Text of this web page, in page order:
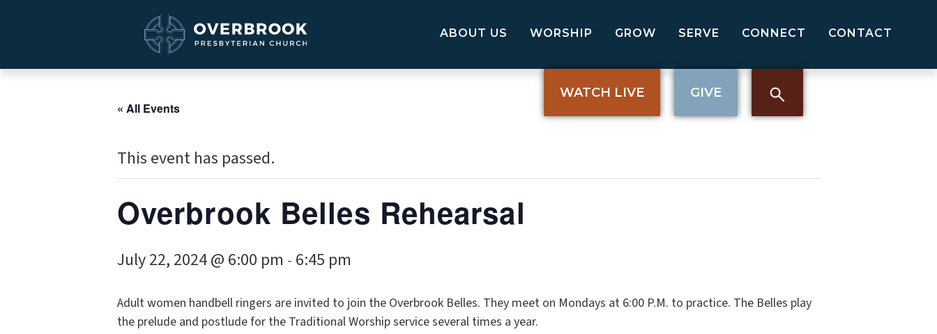
ABOUT US WORSHIP GROW SERVE CONNECT CONTACT
WATCH LIVE GIVE
« All Events
This event has passed.
Overbrook Belles Rehearsal
July 22, 2024 @ 6:00 pm - 6:45 pm
Adult women handbell ringers are invited to join the Overbrook Belles. They meet on Mondays at 6:00 P.M. to practice. The Belles play
the prelude and postlude for the Traditional Worship service several times a year.